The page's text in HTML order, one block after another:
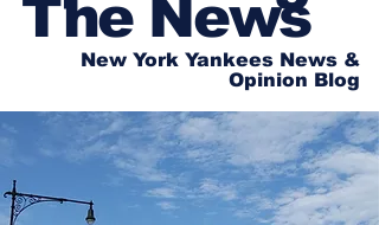
The News
New York Yankees News &
Opinion Blog